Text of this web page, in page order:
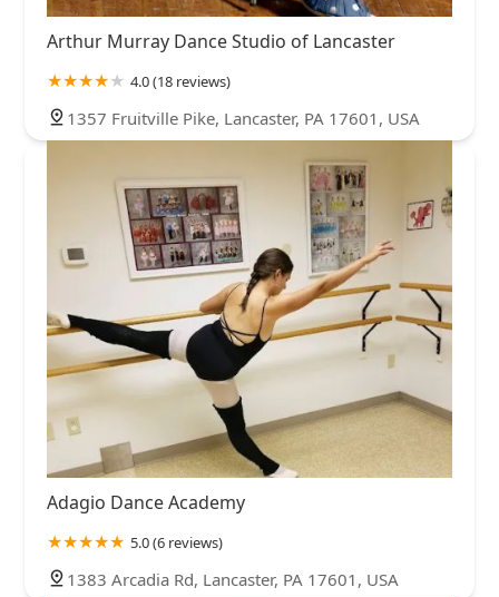
Arthur Murray Dance Studio of Lancaster
4.0 (18 reviews)
1357 Fruitville Pike, Lancaster, PA 17601, USA
Adagio Dance Academy
5.0 (6 reviews)
1383 Arcadia Rd, Lancaster, PA 17601, USA